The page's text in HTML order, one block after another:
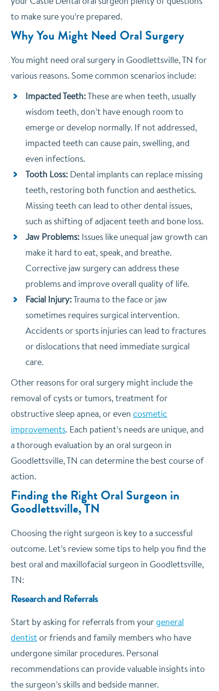
to make sure you’re prepared.
Why You Might Need Oral Surgery
You might need oral surgery in Goodlettsville, TN for
various reasons. Some common scenarios include:
Impacted Teeth:These are when teeth, usually
wisdom teeth, don’t have enough room to
emerge or develop normally. If not addressed,
impacted teeth can cause pain, swelling, and
even infections.
Tooth Loss:Dental implants can replace missing
teeth, restoring both function and aesthetics.
Missing teeth can lead to other dental issues,
such as shifting of adjacent teeth and bone loss.
Jaw Problems:Issues like unequal jaw growth can
make it hard to eat, speak, and breathe.
Corrective jaw surgery can address these
problems and improve overall quality of life.
Facial Injury:Trauma to the face or jaw
sometimes requires surgical intervention.
Accidents or sports injuries can lead to fractures
or dislocations that need immediate surgical
care.
Other reasons for oral surgery might include the
removal of cysts or tumors, treatment for
obstructive sleep apnea, or even cosmetic
improvements. Each patient’s needs are unique, and
a thorough evaluation by an oral surgeon in
Goodlettsville, TN can determine the best course of
action.
Finding the Right Oral Surgeon in
Goodlettsville, TN
Choosing the right surgeon is key to a successful
outcome. Let’s review some tips to help you find the
best oral and maxillofacial surgeon in Goodlettsville,
TN:
Research and Referrals
Start by asking for referrals from yourgeneral
dentistor friends and family members who have
undergone similar procedures. Personal
recommendations can provide valuable insights into
the surgeon’s skills and bedside manner.